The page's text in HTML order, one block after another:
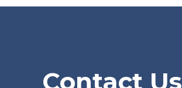
Contact Us